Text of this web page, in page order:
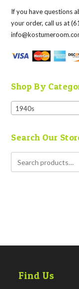
If you have questions
your order, call us at
Shop By
1940s
Search Our
Find Us